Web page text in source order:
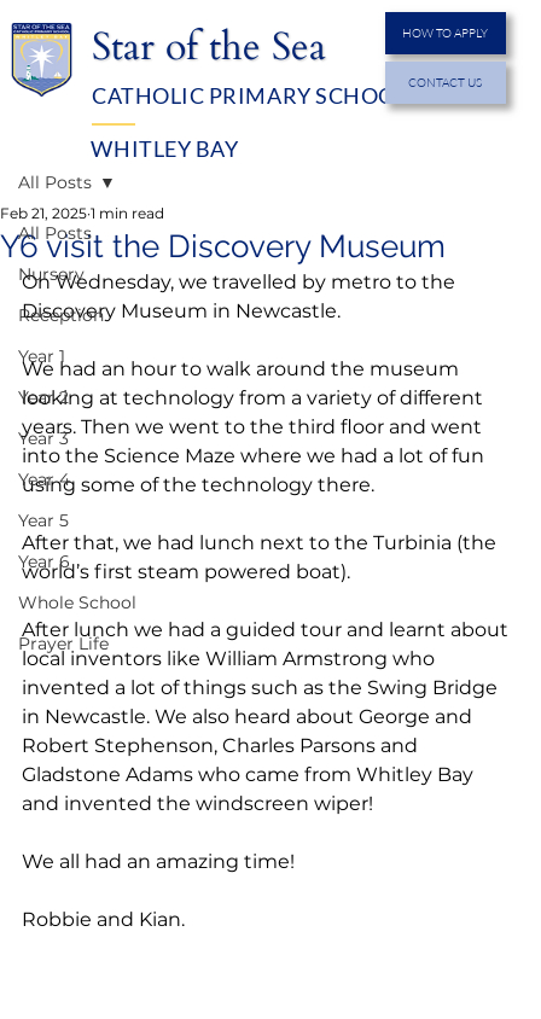
MENU
Star of the Sea
CATHOLIC PRIMARY SCHOOL
WHITLEY BAY
HOW TO APPLY
CONTACT US
All Posts
Nursery
Reception
Year 1
Year 2
Year 3
Year 4
Year 5
Year 6
Whole School
Prayer Life
All Posts
Y6 visit the Discovery Museum
Feb 21, 2025 1 min read
On Wednesday, we travelled by metro to the
Discovery Museum in Newcastle.
We had an hour to walk around the museum
looking at technology from a variety of different
years. Then we went to the third floor and went
into the Science Maze where we had a lot of fun
using some of the technology there.
After that, we had lunch next to the Turbinia (the
world’s first steam powered boat).
After lunch we had a guided tour and learnt about
local inventors like William Armstrong who
invented a lot of things such as the Swing Bridge
in Newcastle. We also heard about George and
Robert Stephenson, Charles Parsons and
Gladstone Adams who came from Whitley Bay
and invented the windscreen wiper!
We all had an amazing time!
Robbie and Kian.